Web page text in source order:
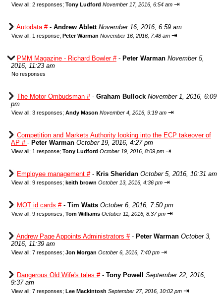
View all; 2 responses; Tony Ludford November 17, 2016, 6:54 am ⇥
Autodata #- Andrew Ablett November 16, 2016, 6:59 am
View all; 1 response; Peter Warman November 16, 2016, 7:48 am ⇥
PMM Magazine - Richard Bowler #- Peter Warman November 5,
2016, 11:23 am
No responses
The Motor Ombudsman #- Graham Bullock November 1, 2016, 6:09
pm
View all; 3 responses; Andy Mason November 4, 2016, 9:19 am ⇥
Competition and Markets Authority looking into the ECP takeover of
AP # - Peter Warman October 19, 2016, 4:27 pm
View all; 1 response; Tony Ludford October 19, 2016, 8:09 pm ⇥
Employee management #- Kris Sheridan October 5, 2016, 10:31 am
View all; 9 responses; keith brown October 13, 2016, 4:36 pm ⇥
MOT id cards #- Tim Watts October 6, 2016, 7:50 pm
View all; 9 responses; Tom Williams October 11, 2016, 8:37 pm ⇥
Andrew Page Appoints Administrators #- Peter Warman October 3,
2016, 11:39 am
View all; 7 responses; Jon Morgan October 6, 2016, 7:40 pm ⇥
Dangerous Old Wife's tales #- Tony Powell
September 22, 2016,
9:37 am
View all; 7 responses; Lee Mackintosh September 27, 2016, 10:02 pm ⇥